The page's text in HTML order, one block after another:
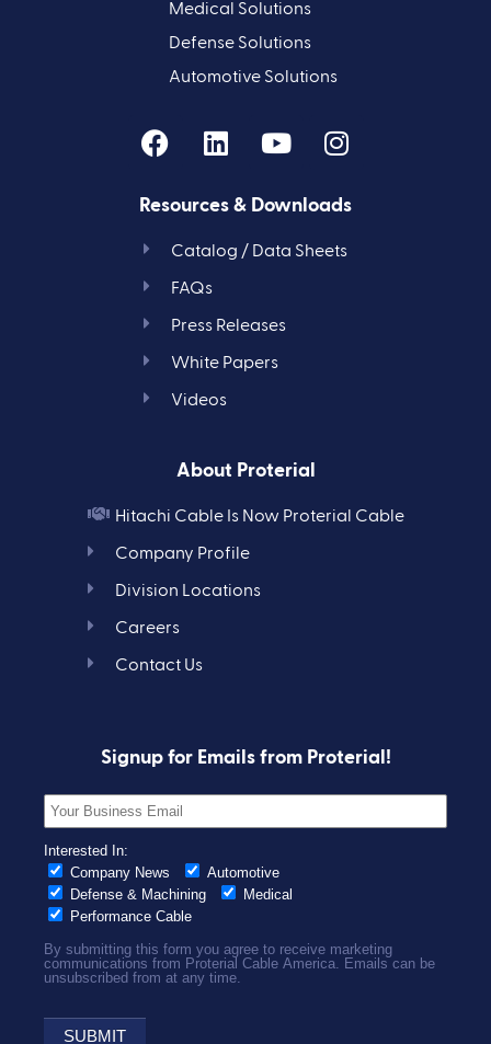
Medical Solutions
Defense Solutions
Automotive Solutions
Resources & Downloads
Catalog / Data Sheets
FAQs
Press Releases
White Papers
Videos
About Proterial
Hitachi Cable Is Now Proterial Cable
Company Profile
Division Locations
Careers
Contact Us
Signup for Emails from Proterial!